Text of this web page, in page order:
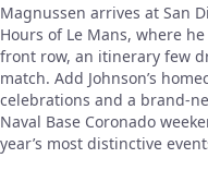
Magnussen arrives at San
Hours of Le Mans, where
front row, an itinerary few
match. Add Johnson’s
celebrations and a brand-
Naval Base Coronado
year’s most distinctive